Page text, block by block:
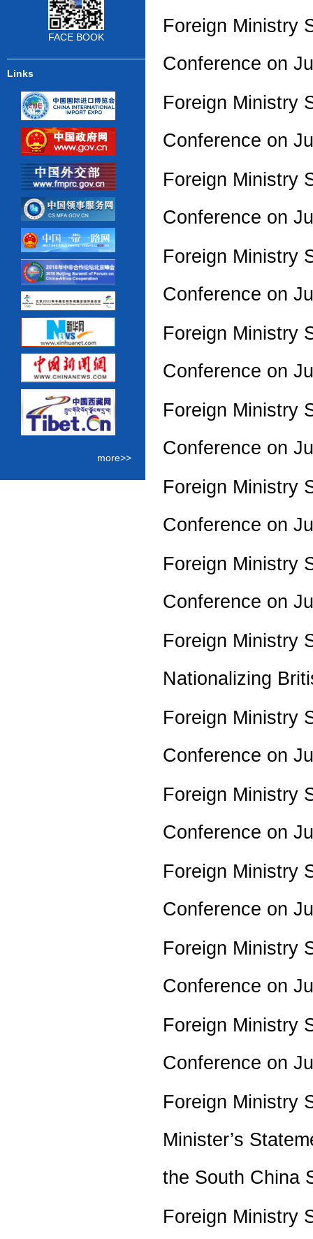
FACE BOOK
Links
more>>
Foreign Ministry
Conference on
Foreign Ministry
Conference on
Foreign Ministry
Conference on
Foreign Ministry
Conference on
Foreign Ministry
Conference on
Foreign Ministry
Conference on
Foreign Ministry
Conference on
Foreign Ministry
Conference on
Foreign Ministry
Nationalizing
Foreign Ministry
Conference on
Foreign Ministry
Conference on
Foreign Ministry
Conference on
Foreign Ministry
Conference on
Foreign Ministry
Conference on
Foreign Ministry
Minister’s
the South China
Foreign Ministry